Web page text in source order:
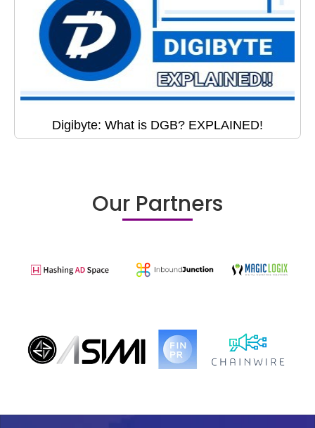
Digibyte: What is DGB? EXPLAINED!
Our Partners